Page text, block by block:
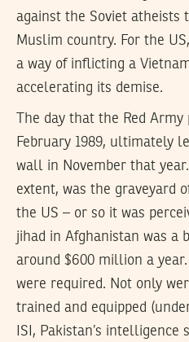
against the Soviet atheists
Muslim country. For the
a way of inflicting a
accelerating its demise.
The day that the Red
February 1989, ultimately
wall in November that
extent, was the graveyard
the US – or so it was
jihad in Afghanistan was a
around $600 million a
were required. Not only
trained and equipped
ISI, Pakistan’s intelligence